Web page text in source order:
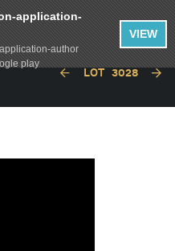
LOT 3028
application-
author
play
VIEW